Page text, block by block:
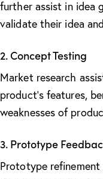
further assist in idea
validate their idea
2. Concept Testing
Market research
product’s features,
weaknesses of
3. Prototype
Prototype